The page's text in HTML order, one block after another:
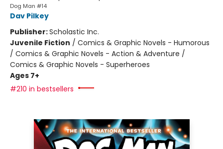
Dog Man #14
Dav Pilkey
Publisher:Scholastic Inc.
Juvenile Fiction / Comics & Graphic Novels - Humorous
/ Comics & Graphic Novels - Action & Adventure /
Comics & Graphic Novels - Superheroes
Ages 7+
#210 in bestsellers